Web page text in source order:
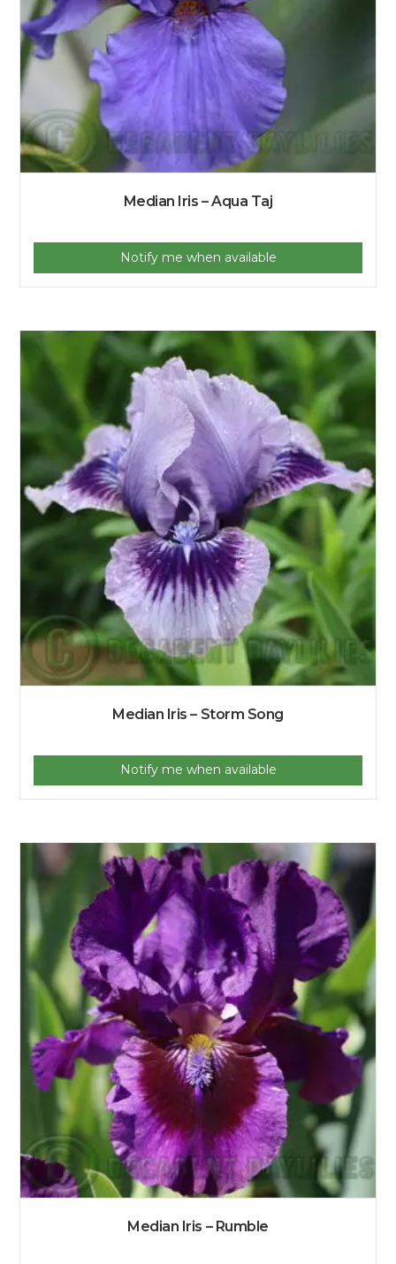
Median Iris – Aqua Taj
Notify me when available
Median Iris – Storm Song
Notify me when available
Median Iris – Rumble